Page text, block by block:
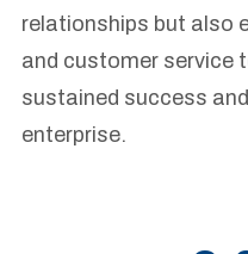
relationships but also
and customer service
sustained success
enterprise.